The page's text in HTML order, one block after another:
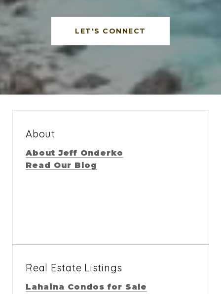
LET'S CONNECT
About
About Jeff Onderko
Read Our Blog
Real Estate Listings
Lahaina Condos for Sale